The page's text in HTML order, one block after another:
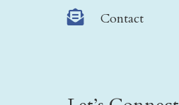
 Contact